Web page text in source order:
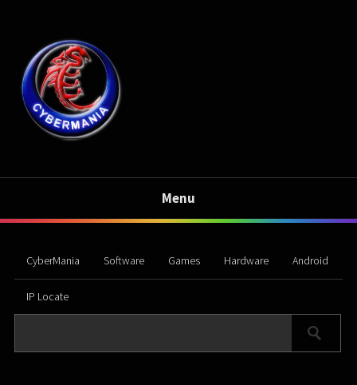
Menu
CyberMania Software Games Hardware Android
IP Locate